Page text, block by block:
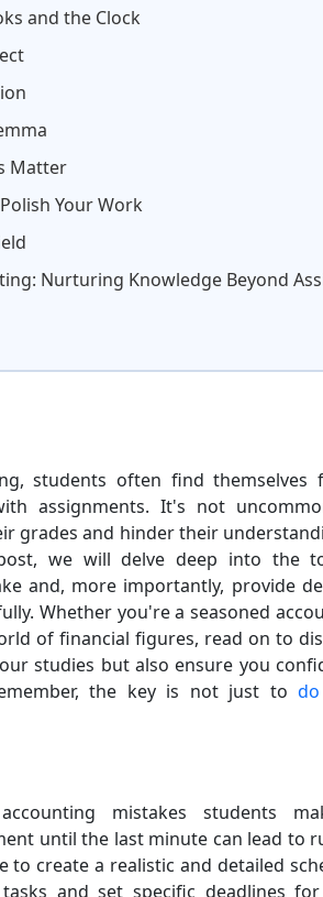
and the Clock
Matter
Your Work
Nurturing Knowledge Beyond
students often find themselves
assignments. It's not
grades and hinder their
we will delve deep into the
and, more importantly, provide
Whether you're a seasoned
of financial figures, read on to
studies but also ensure you
the key is not just to
mistakes students
until the last minute can lead to
create a realistic and detailed
and set specific deadlines